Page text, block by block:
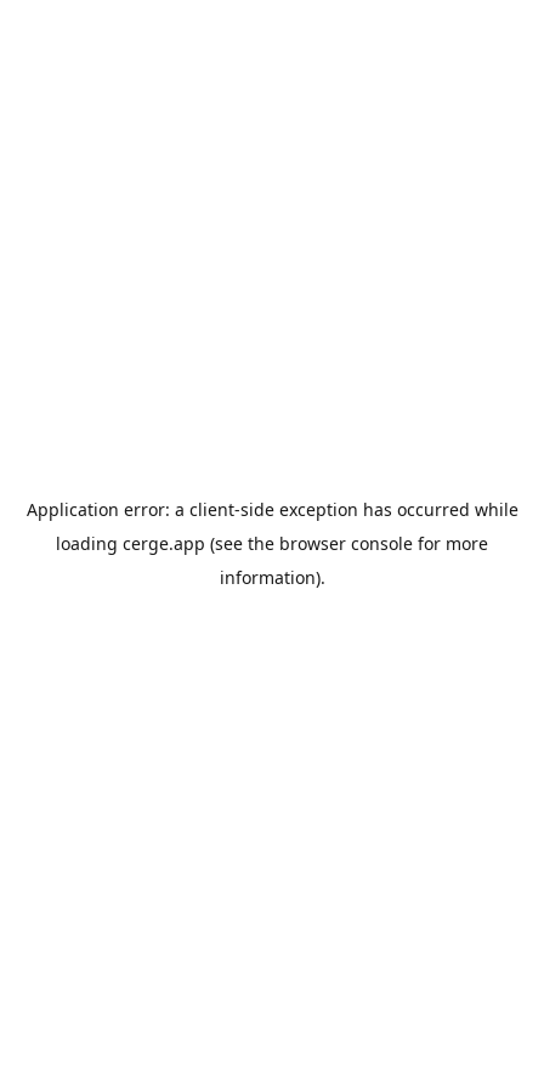
Application error: a client-side exception has occurred while
loading cerge.app (see the browser console for more
information).